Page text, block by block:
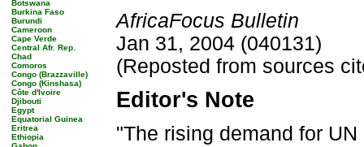
Botswana
Burkina Faso
Burundi
Cameroon
Cape Verde
Central Afr. Rep.
Chad
Comoros
Congo (Brazzaville)
Congo (Kinshasa)
Côte d'Ivoire
Djibouti
Egypt
Equatorial Guinea
Eritrea
Ethiopia
AfricaFocus Bulletin
Jan 31, 2004 (040131)
(Reposted from sources
Editor's Note
"The rising demand for